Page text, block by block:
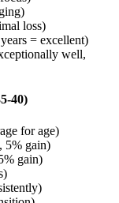
loss)
= excellent)
well,
40)
for age)
5% gain)
gain)